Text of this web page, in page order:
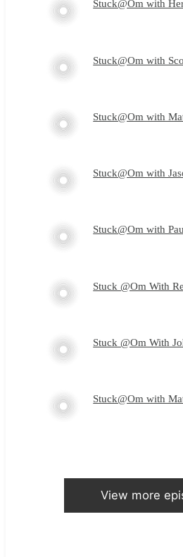
Stuck@Om with
Stuck@Om with
Stuck@Om with
Stuck@Om with
Stuck@Om with
Stuck @Om With
Stuck @Om With
Stuck@Om with
View more